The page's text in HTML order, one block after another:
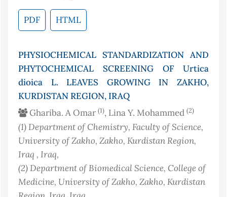
PDF HTML
PHYSIOCHEMICAL STANDARDIZATION AND
PHYTOCHEMICAL SCREENING OF Urtica
dioica L. LEAVES GROWING IN ZAKHO,
KURDISTAN REGION, IRAQ
Ghariba. A Omar (1), Lina Y. Mohammed (2)
(1)Department of Chemistry, Faculty of Science,
University of Zakho, Zakho, Kurdistan Region,
Iraq , Iraq,
(2)Department of Biomedical Science, College of
Medicine, University of Zakho, Zakho, Kurdistan